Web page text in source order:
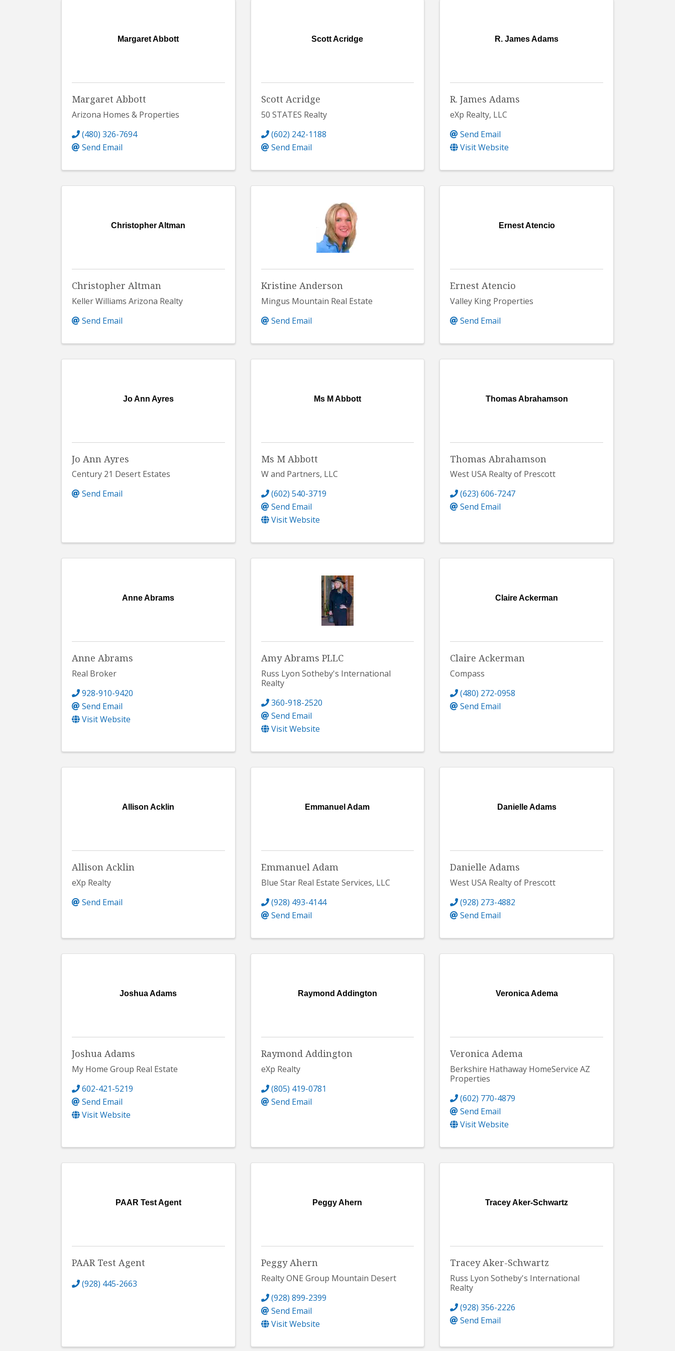
Margaret Abbott
Margaret Abbott
Arizona Homes & Properties
(480) 326-7694
Send Email
Scott Acridge
Scott Acridge
50 STATES Realty
(602) 242-1188
Send Email
R. James Adams
R. James Adams
eXp Realty, LLC
Send Email
Visit Website
Christopher Altman
Christopher Altman
Keller Williams Arizona Realty
Send Email
Kristine Anderson
Mingus Mountain Real Estate
Send Email
Ernest Atencio
Ernest Atencio
Valley King Properties
Send Email
Jo Ann Ayres
Jo Ann Ayres
Century 21 Desert Estates
Send Email
Ms M Abbott
Ms M Abbott
W and Partners, LLC
(602) 540-3719
Send Email
Visit Website
Thomas Abrahamson
Thomas Abrahamson
West USA Realty of Prescott
(623) 606-7247
Send Email
Anne Abrams
Anne Abrams
Real Broker
928-910-9420
Send Email
Visit Website
Amy Abrams PLLC
Russ Lyon Sotheby's International
Realty
360-918-2520
Send Email
Visit Website
Claire Ackerman
Claire Ackerman
Compass
(480) 272-0958
Send Email
Allison Acklin
Allison Acklin
eXp Realty
Send Email
Emmanuel Adam
Emmanuel Adam
Blue Star Real Estate Services, LLC
(928) 493-4144
Send Email
Danielle Adams
Danielle Adams
West USA Realty of Prescott
(928) 273-4882
Send Email
Joshua Adams
Joshua Adams
My Home Group Real Estate
602-421-5219
Send Email
Visit Website
Raymond Addington
Raymond Addington
eXp Realty
(805) 419-0781
Send Email
Veronica Adema
Veronica Adema
Berkshire Hathaway HomeService AZ
Properties
(602) 770-4879
Send Email
Visit Website
PAAR Test Agent
PAAR Test Agent
(928) 445-2663
Peggy Ahern
Peggy Ahern
Realty ONE Group Mountain Desert
(928) 899-2399
Send Email
Visit Website
Tracey Aker-Schwartz
Tracey Aker-Schwartz
Russ Lyon Sotheby's International
Realty
(928) 356-2226
Send Email